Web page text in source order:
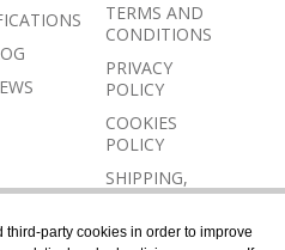
TERMS AND
CONDITIONS
PRIVACY
POLICY
COOKIES
POLICY
SHIPPING,
RETURN AND
REFUND
POLICY
third-party cookies in order to improve